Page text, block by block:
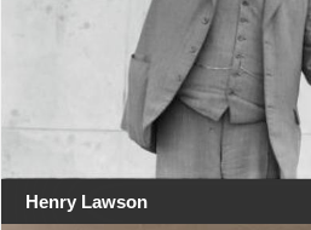
Henry Lawson